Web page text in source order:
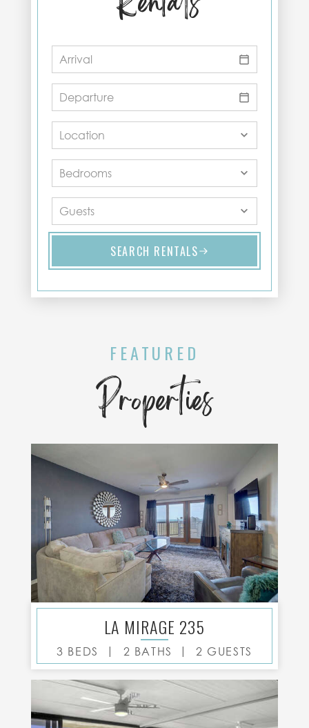
SEARCH RENTALS
FEATURED
Properties
LA MIRAGE 235
3 BEDS | 2 BATHS | 2 GUESTS